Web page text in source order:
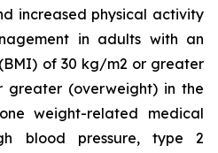
increased physical activity
in adults with an
of 30 kg/m2 or greater
greater (overweight) in the
weight-related medical
blood pressure, type 2